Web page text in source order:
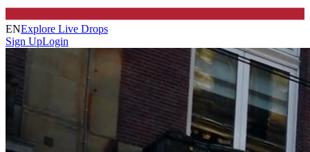
ENExplore Live Drops
Sign UpLogin